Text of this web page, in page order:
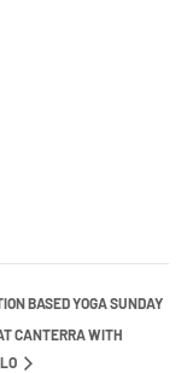
BASED YOGA SUNDAY
CANTERRA WITH